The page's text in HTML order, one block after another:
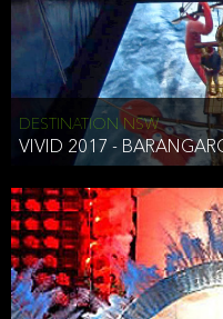
DESTINATION NSW
VIVID 2017 -